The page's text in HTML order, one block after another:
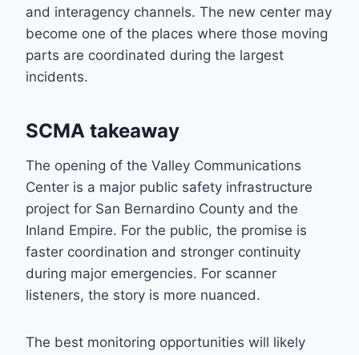
and interagency channels. The new center may
become one of the places where those moving
parts are coordinated during the largest
incidents.
SCMA takeaway
The opening of the Valley Communications
Center is a major public safety infrastructure
project for San Bernardino County and the
Inland Empire. For the public, the promise is
faster coordination and stronger continuity
during major emergencies. For scanner
listeners, the story is more nuanced.
The best monitoring opportunities will likely